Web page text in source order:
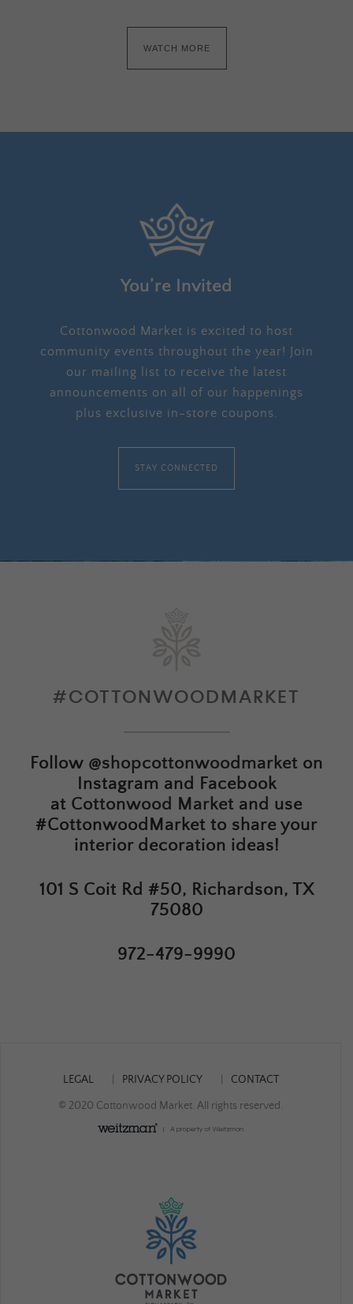
WATCH MORE
You’re Invited
Cottonwood Market is excited to host
community events throughout the year! Join
our mailing list to receive the latest
announcements on all of our happenings
plus exclusive in-store coupons.
STAY CONNECTED
#COTTONWOODMARKET
Follow @shopcottonwoodmarket on
Instagram and Facebook
at Cottonwood Market and use
#CottonwoodMarket to share your
interior decoration ideas!
101 S Coit Rd #50, Richardson, TX
75080
972-479-9990
LEGAL PRIVACY POLICY CONTACT
© 2020 Cottonwood Market. All rights reserved.